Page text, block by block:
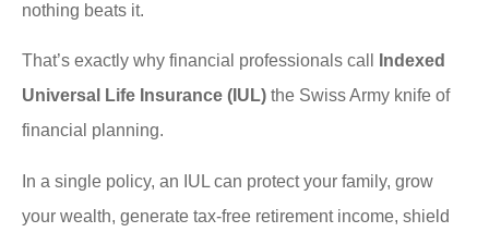
nothing beats it.
That’s exactly why financial professionals call
Indexed
Universal Life Insurance (IUL) the Swiss Army knife of
financial planning.
In a single policy, an IUL can protect your family, grow
your wealth, generate tax-free retirement income, shield